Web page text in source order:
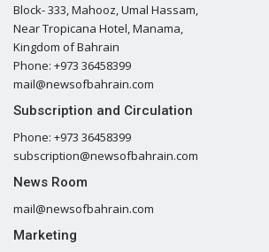
Block- 333, Mahooz, Umal Hassam,
Near Tropicana Hotel, Manama,
Kingdom of Bahrain
Phone: +973 36458399
mail@newsofbahrain.com
Subscription and Circulation
Phone: +973 36458399
subscription@newsofbahrain.com
News Room
mail@newsofbahrain.com
Marketing